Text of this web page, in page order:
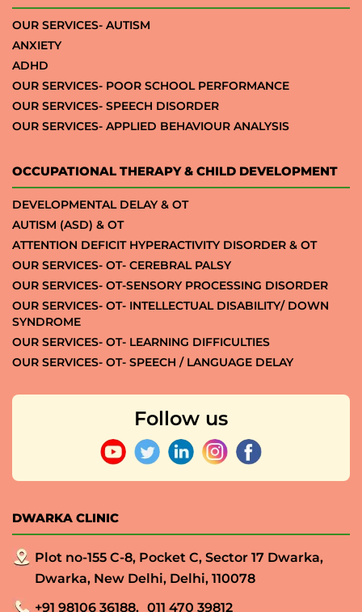
OUR SERVICES- AUTISM
ANXIETY
ADHD
OUR SERVICES- POOR SCHOOL PERFORMANCE
OUR SERVICES- SPEECH DISORDER
OUR SERVICES- APPLIED BEHAVIOUR ANALYSIS
OCCUPATIONAL THERAPY & CHILD DEVELOPMENT
DEVELOPMENTAL DELAY & OT
AUTISM (ASD) & OT
ATTENTION DEFICIT HYPERACTIVITY DISORDER & OT
OUR SERVICES- OT- CEREBRAL PALSY
OUR SERVICES- OT-SENSORY PROCESSING DISORDER
OUR SERVICES- OT- INTELLECTUAL DISABILITY/ DOWN
SYNDROME
OUR SERVICES- OT- LEARNING DIFFICULTIES
OUR SERVICES- OT- SPEECH / LANGUAGE DELAY
Follow us
DWARKA CLINIC
Plot no-155 C-8, Pocket C, Sector 17 Dwarka,
Dwarka, New Delhi, Delhi, 110078
+91 98106 36188, 011 470 39812